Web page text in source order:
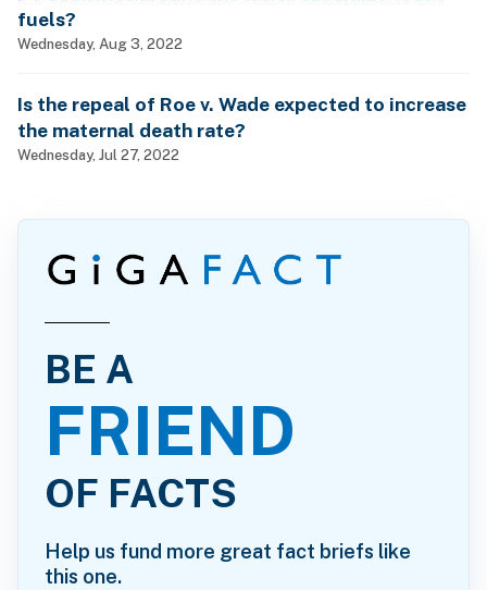
fuels?
Wednesday, Aug 3, 2022
Is the repeal of Roe v. Wade expected to increase
the maternal death rate?
Wednesday, Jul 27, 2022
BE A
FRIEND
OF FACTS
Help us fund more great fact briefs like
this one.